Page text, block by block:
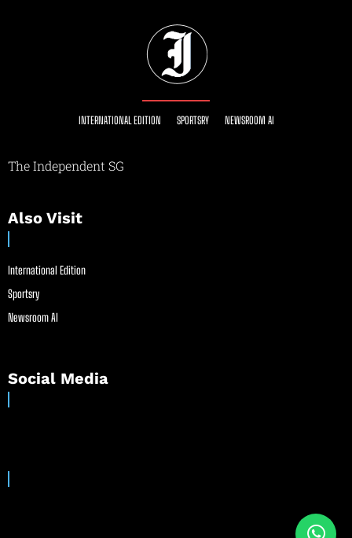
INTERNATIONAL EDITION SPORTSRY NEWSROOM AI
The Independent SG
Also Visit
International Edition
Sportsry
Newsroom AI
Social Media